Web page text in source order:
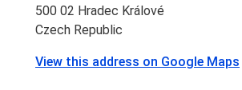
500 02 Hradec Králové
Czech Republic
View this address on Google Maps